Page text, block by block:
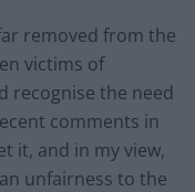
removed from the
victims of
recognise the need
comments in
it, and in my view,
unfairness to the